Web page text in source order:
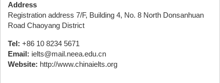
Address
Registration address 7/F, Building 4, No. 8 North Donsanhuan
Road Chaoyang District
Tel: +86 10 8234 5671
Email: ielts@mail.neea.edu.cn
Website: http://www.chinaielts.org